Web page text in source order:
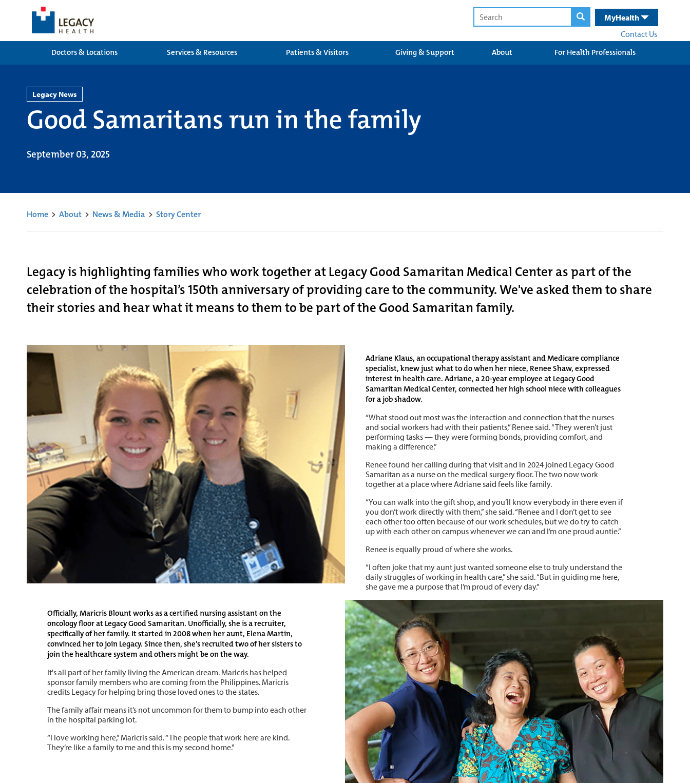
MyHealth
Contact Us
Doctors & Locations
Services & Resources Patients & Visitors Giving & Support About For Health Professionals
Legacy News
Good Samaritans run in the family
September 03, 2025
Home > About > News & Media > Story Center
Legacy is highlighting families who work together at Legacy Good Samaritan Medical Center as part of the
celebration of the hospital’s 150th anniversary of providing care to the community. We've asked them to share
their stories and hear what it means to them to be part of the Good Samaritan family.
Adriane Klaus, an occupational therapy assistant and Medicare compliance
specialist, knew just what to do when her niece, Renee Shaw, expressed
interest in health care. Adriane, a 20-year employee at Legacy Good
Samaritan Medical Center, connected her high school niece with colleagues
for a job shadow.
“What stood out most was the interaction and connection that the nurses
and social workers had with their patients,” Renee said. “They weren’t just
performing tasks — they were forming bonds, providing comfort, and
making a difference.”
Renee found her calling during that visit and in 2024 joined Legacy Good
Samaritan as a nurse on the medical surgery floor. The two now work
together at a place where Adriane said feels like family.
“You can walk into the gift shop, and you’ll know everybody in there even if
you don’t work directly with them,” she said. “Renee and I don’t get to see
each other too often because of our work schedules, but we do try to catch
up with each other on campus whenever we can and I’m one proud auntie.”
Renee is equally proud of where she works.
“I often joke that my aunt just wanted someone else to truly understand the
daily struggles of working in health care,” she said. “But in guiding me here,
she gave me a purpose that I’m proud of every day.”
Officially, Maricris Blount works as a certified nursing assistant on the
oncology floor at Legacy Good Samaritan. Unofficially, she is a recruiter,
specifically of her family. It started in 2008 when her aunt, Elena Martin,
convinced her to join Legacy. Since then, she’s recruited two of her sisters to
join the healthcare system and others might be on the way.
It's all part of her family living the American dream. Maricris has helped
sponsor family members who are coming from the Philippines. Maricris
credits Legacy for helping bring those loved ones to the states.
The family affair means it’s not uncommon for them to bump into each other
in the hospital parking lot.
“I love working here,” Maricris said. “The people that work here are kind.
They’re like a family to me and this is my second home."